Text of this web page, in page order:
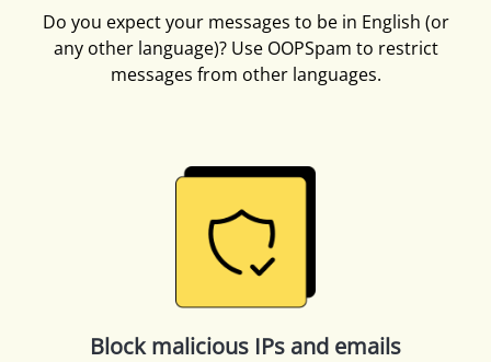
Do you expect your messages to be in English (or
any other language)? Use OOPSpam to restrict
messages from other languages.
Block malicious IPs and emails